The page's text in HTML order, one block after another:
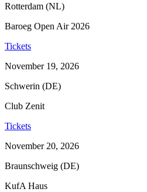
Rotterdam (NL)
Baroeg Open Air 2026
Tickets
November 19, 2026
Schwerin (DE)
Club Zenit
Tickets
November 20, 2026
Braunschweig (DE)
KufA Haus